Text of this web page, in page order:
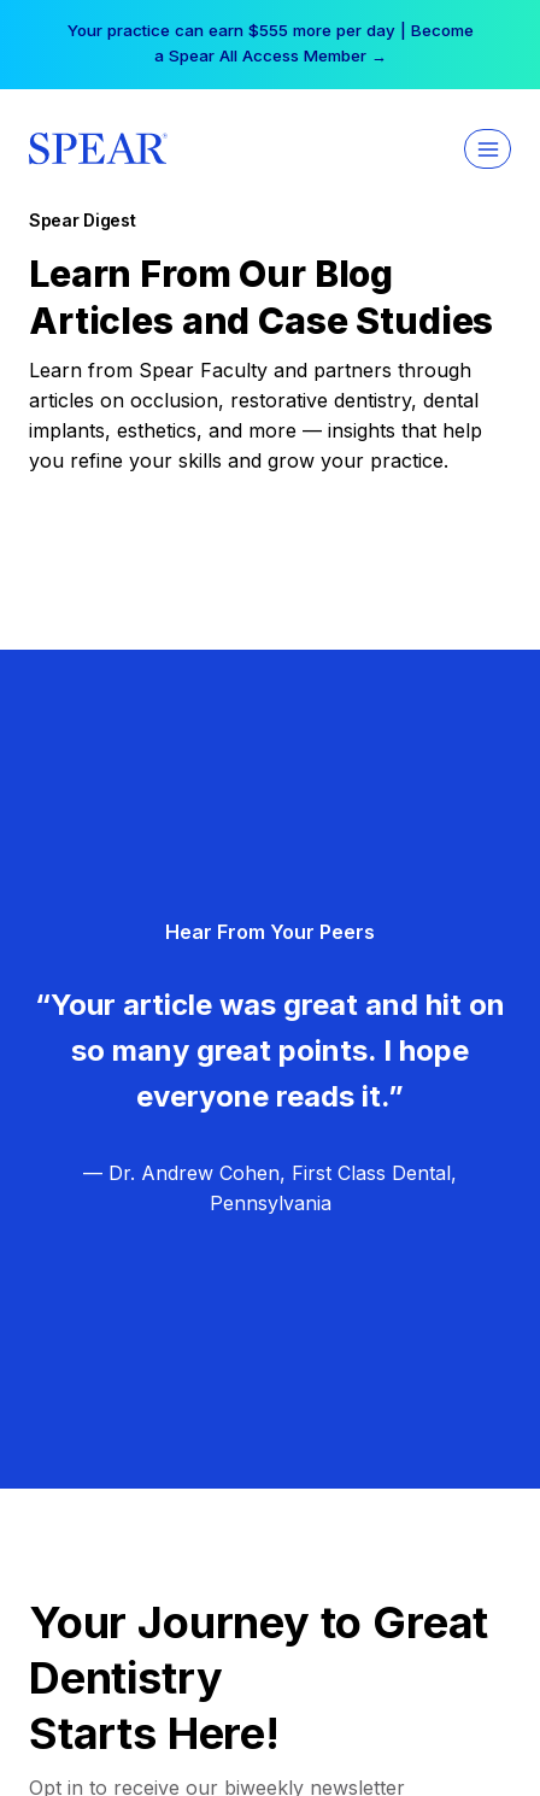
Your practice can earn $555 more per day | Become
a Spear All Access Member →
Spear Digest
Learn From Our Blog
Articles and Case Studies
Learn from Spear Faculty and partners through
articles on occlusion, restorative dentistry, dental
implants, esthetics, and more — insights that help
you refine your skills and grow your practice.
Hear From Your Peers
“Your article was great and hit on
so many great points. I hope
everyone reads it.”
— Dr. Andrew Cohen, First Class Dental,
Pennsylvania
Your Journey to Great
Dentistry
Starts Here!
Opt in to receive our biweekly newsletter